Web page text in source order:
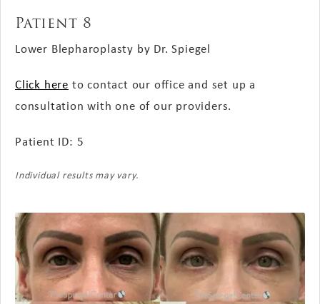
Patient 8
Lower Blepharoplasty by Dr. Spiegel
Click here to contact our office and set up a
consultation with one of our providers.
Patient ID: 5
Individual results may vary.